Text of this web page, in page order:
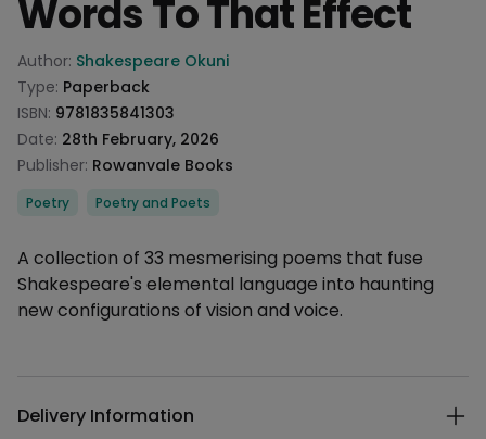
Words To That Effect
Product information
Author: Shakespeare Okuni
Type: Paperback
ISBN: 9781835841303
Date: 28th February, 2026
Publisher: Rowanvale Books
Categories
Poetry Poetry and Poets
Description
A collection of 33 mesmerising poems that fuse
Shakespeare's elemental language into haunting
new configurations of vision and voice.
Delivery Information